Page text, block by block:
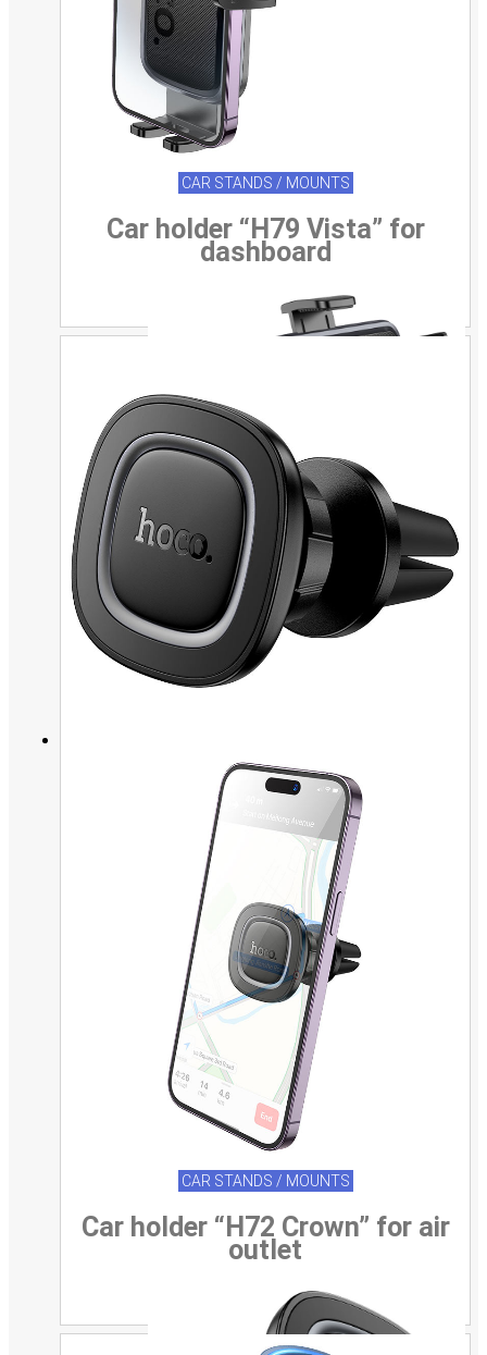
CAR STANDS / MOUNTS
Car holder “H79 Vista” for
dashboard
CAR STANDS / MOUNTS
Car holder “H72 Crown” for air
outlet